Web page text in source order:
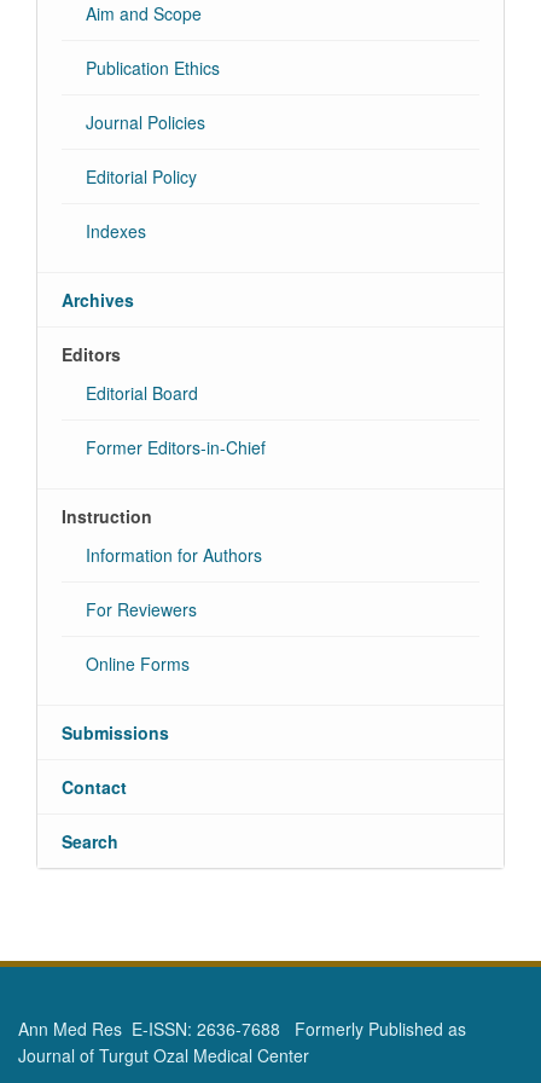
Aim and Scope
Publication Ethics
Journal Policies
Editorial Policy
Indexes
Archives
Editors
Editorial Board
Former Editors-in-Chief
Instruction
Information for Authors
For Reviewers
Online Forms
Submissions
Contact
Search
Ann Med Res E-ISSN: 2636-7688 Formerly Published as
Journal of Turgut Ozal Medical Center